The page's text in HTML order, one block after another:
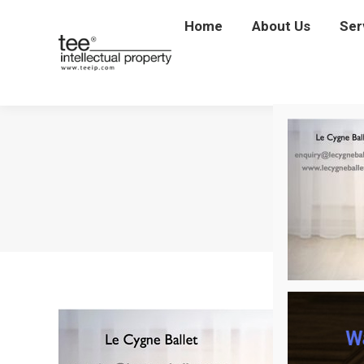
Home About Us
Home About Us